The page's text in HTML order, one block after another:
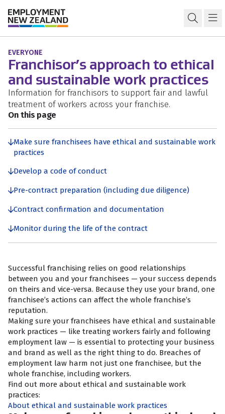
Open
Ethical and sustainable work practices
EVERYONE
Franchisor’s approach to ethical
and sustainable work practices
Information for franchisors to support fair and lawful
treatment of workers across your franchise.
On this page
Make sure franchisees have ethical and sustainable work
practices
Develop a code of conduct
Pre-contract preparation (including due diligence)
Contract confirmation and documentation
Monitor during the life of the contract
Successful franchising relies on good relationships
between you and your franchisees — your success depends
on theirs and vice-versa. Because they use your brand, one
franchisee’s actions can affect the whole franchise’s
reputation.
Making sure your franchisees have ethical and sustainable
work practices — like treating workers fairly and following
employment law — is essential to protecting your business
and brand as well as the right thing to do. Breaches of
employment law harm not just one franchisee, but the
whole franchise, including workers.
Find out more about ethical and sustainable work
practices:
About ethical and sustainable work practices